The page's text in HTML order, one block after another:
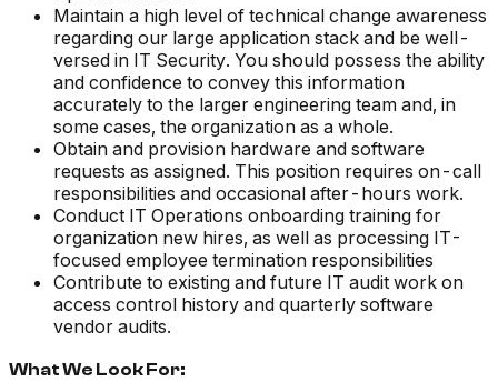
Maintain a high level of technical change awareness
regarding our large application stack and be well-
versed in IT Security. You should possess the ability
and confidence to convey this information
accurately to the larger engineering team and, in
some cases, the organization as a whole.
Obtain and provision hardware and software
requests as assigned. This position requires on-call
responsibilities and occasional after-hours work.
Conduct IT Operations onboarding training for
organization new hires, as well as processing IT-
focused employee termination responsibilities
Contribute to existing and future IT audit work on
access control history and quarterly software
vendor audits.
What We Look For: